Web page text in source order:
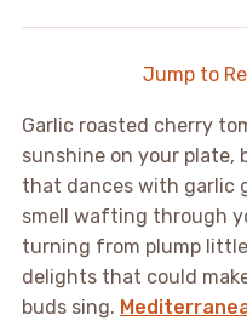
Jump to
Garlic roasted cherry
sunshine on your plate,
that dances with garlic
smell wafting through
turning from plump
delights that could
buds sing.